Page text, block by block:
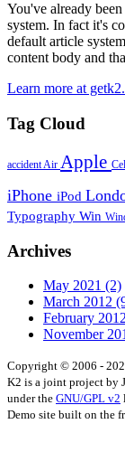
You've already
system. In fact it's
default article
content body and
Learn more at
Tag Cloud
accident Air Apple
iPhone iPod
Typography Win
Archives
May 2021 (2)
March 2012
February 2012
November
Copyright © 2006 -
K2 is a joint project by
under the GNU/GPL v2
Demo site built on the